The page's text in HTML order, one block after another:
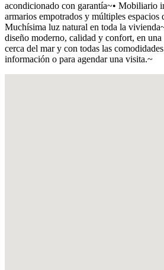
acondicionado con garantía~• Mobiliario
armarios empotrados y múltiples espacios
Muchísima luz natural en toda la
diseño moderno, calidad y confort, en
cerca del mar y con todas las
información o para agendar una visita.~